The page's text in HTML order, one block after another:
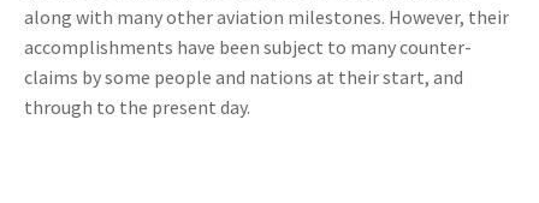
along with many other aviation milestones. However, their
accomplishments have been subject to many counter-
claims by some people and nations at their start, and
through to the present day.